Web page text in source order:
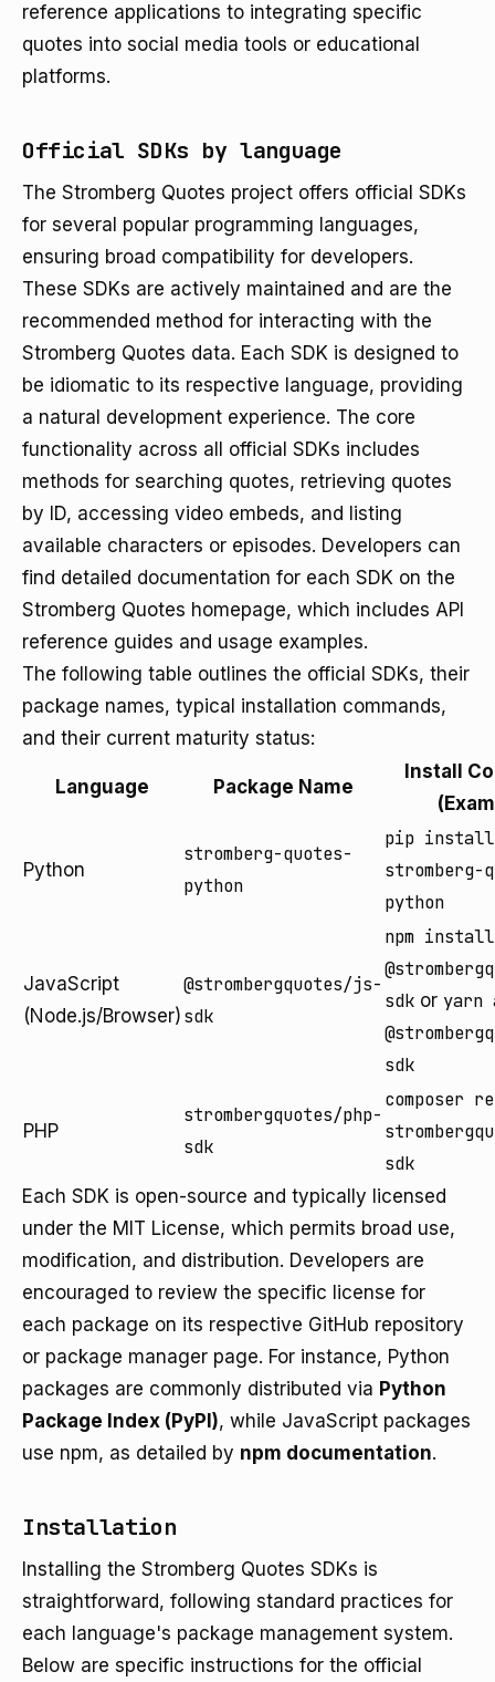
reference applications to integrating specific
quotes into social media tools or educational
platforms.
Official SDKs by language
The Stromberg Quotes project offers official SDKs
for several popular programming languages,
ensuring broad compatibility for developers.
These SDKs are actively maintained and are the
recommended method for interacting with the
Stromberg Quotes data. Each SDK is designed to
be idiomatic to its respective language, providing
a natural development experience. The core
functionality across all official SDKs includes
methods for searching quotes, retrieving quotes
by ID, accessing video embeds, and listing
available characters or episodes. Developers can
find detailed documentation for each SDK on the
Stromberg Quotes homepage, which includes API
reference guides and usage examples.
The following table outlines the official SDKs, their
package names, typical installation commands,
and their current maturity status:
Language Package Name
Install
Python
stromberg-quotes-
python
pip install
stromberg-
python
JavaScript
(Node.js/Browser)
@strombergquotes/js-
sdk
npm install
sdk or yarn
sdk
PHP
strombergquotes/php-
sdk
composer
sdk
Each SDK is open-source and typically licensed
under the MIT License, which permits broad use,
modification, and distribution. Developers are
encouraged to review the specific license for
each package on its respective GitHub repository
or package manager page. For instance, Python
packages are commonly distributed via Python
Package Index (PyPI), while JavaScript packages
use npm, as detailed by npm documentation.
Installation
Installing the Stromberg Quotes SDKs is
straightforward, following standard practices for
each language's package management system.
Below are specific instructions for the official